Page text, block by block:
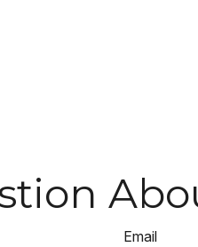
Email